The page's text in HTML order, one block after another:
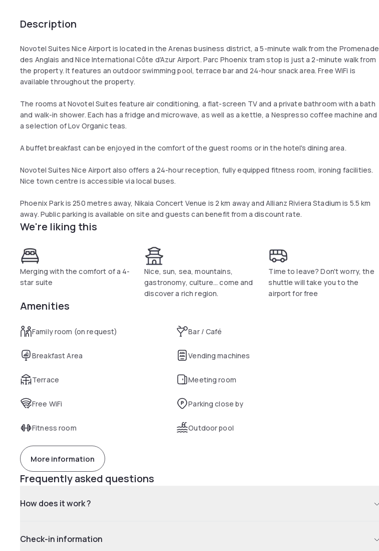
Description
Novotel Suites Nice Airport is located in the Arenas business district, a 5-minute walk from the Promenade
des Anglais and Nice International Côte d'Azur Airport. Parc Phoenix tram stop is just a 2-minute walk from
the property. It features an outdoor swimming pool, terrace bar and 24-hour snack area. Free WiFi is
available throughout the property.
The rooms at Novotel Suites feature air conditioning, a flat-screen TV and a private bathroom with a bath
and walk-in shower. Each has a fridge and microwave, as well as a kettle, a Nespresso coffee machine and
a selection of Lov Organic teas.
A buffet breakfast can be enjoyed in the comfort of the guest rooms or in the hotel's dining area.
Novotel Suites Nice Airport also offers a 24-hour reception, fully equipped fitness room, ironing facilities.
Nice town centre is accessible via local buses.
Phoenix Park is 250 metres away, Nikaia Concert Venue is 2 km away and Allianz Riviera Stadium is 5.5 km
away. Public parking is available on site and guests can benefit from a discount rate.
We're liking this
Merging with the comfort of a 4-
star suite
Nice, sun, sea, mountains,
gastronomy, culture... come and
discover a rich region.
Time to leave? Don't worry, the
shuttle will take you to the
airport for free
Amenities
Family room (on request) Bar / Café
Breakfast Area Vending machines
Terrace Meeting room
Free WiFi Parking close by
Fitness room Outdoor pool
More information
Frequently asked questions
How does it work ?
Check-in information